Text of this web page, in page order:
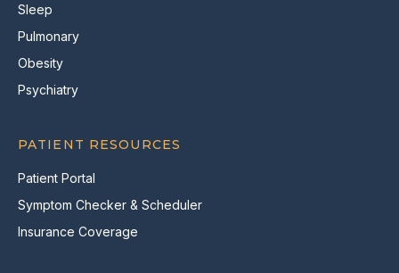
Sleep
Pulmonary
Obesity
Psychiatry
PATIENT RESOURCES
Patient Portal
Symptom Checker & Scheduler
Insurance Coverage